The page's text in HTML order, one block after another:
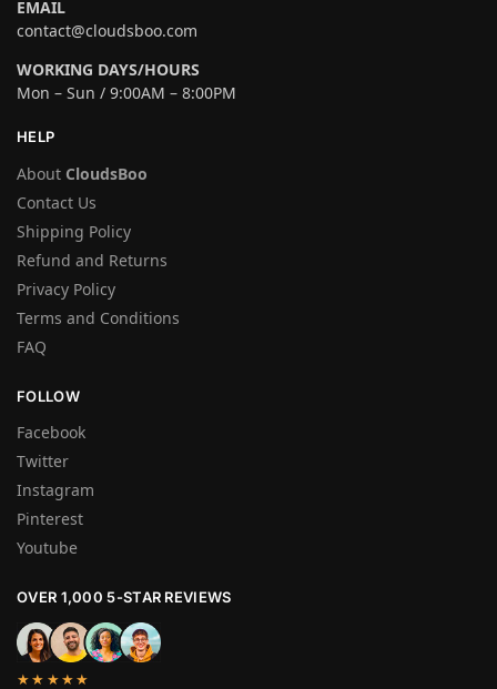
EMAIL
contact@cloudsboo.com
WORKING DAYS/HOURS
Mon – Sun / 9:00AM – 8:00PM
HELP
About CloudsBoo
Contact Us
Shipping Policy
Refund and Returns
Privacy Policy
Terms and Conditions
FAQ
FOLLOW
Facebook
Twitter
Instagram
Pinterest
Youtube
OVER 1,000 5-STAR REVIEWS
★★★★★